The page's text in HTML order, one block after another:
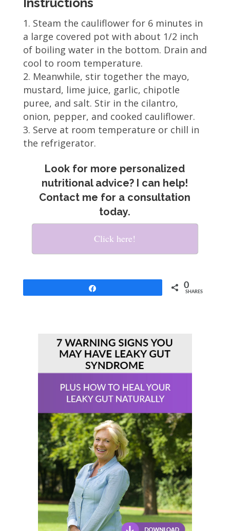
Steam the cauliflower for 6 minutes in
a large covered pot with about 1/2 inch
of boiling water in the bottom. Drain and
cool to room temperature.
Meanwhile, stir together the mayo,
mustard, lime juice, garlic, chipotle
puree, and salt. Stir in the cilantro,
onion, pepper, and cooked cauliflower.
Serve at room temperature or chill in
the refrigerator.
Look for more personalized
nutritional advice? I can help!
Contact me for a consultation
today.
Click here!
0
SHARES